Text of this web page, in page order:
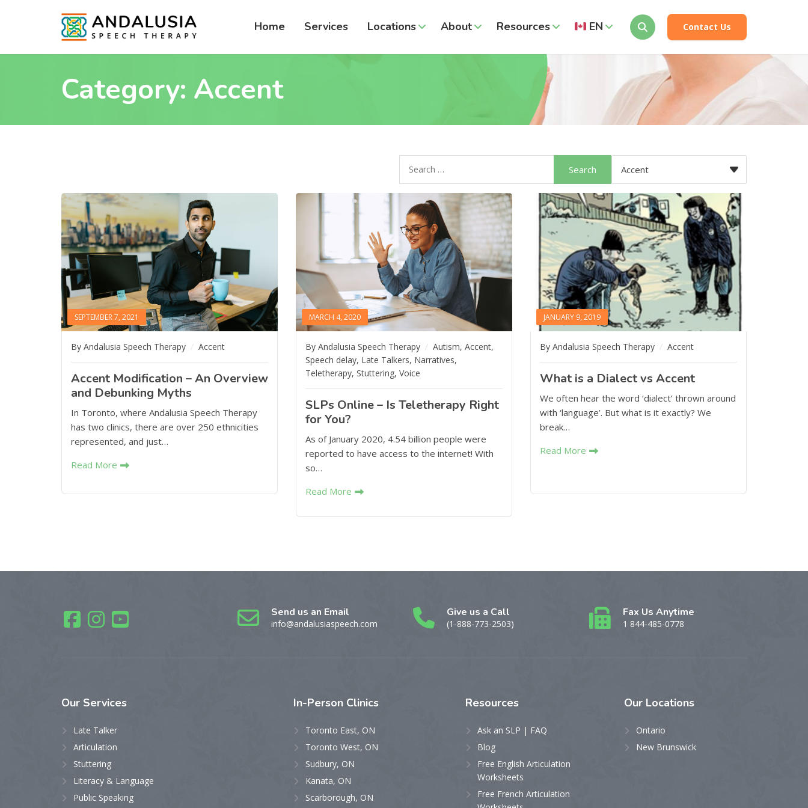
Home Services Locations About Resources EN Contact Us
Category: Accent
for:
SEPTEMBER 7, 2021
By Andalusia Speech Therapy Accent
Accent Modification – An Overview
and Debunking Myths
In Toronto, where Andalusia Speech Therapy
has two clinics, there are over 250 ethnicities
represented, and just…
Read More
MARCH 4, 2020
By Andalusia Speech Therapy Autism, Accent,
Speech delay, Late Talkers, Narratives,
Teletherapy, Stuttering, Voice
SLPs Online – Is Teletherapy Right
for You?
As of January 2020, 4.54 billion people were
reported to have access to the internet! With
so…
Read More
JANUARY 9, 2019
By Andalusia Speech Therapy Accent
What is a Dialect vs Accent
We often hear the word ‘dialect’ thrown around
with ‘language’. But what is it exactly? We
break…
Read More
Send us an Email
info@andalusiaspeech.com
Give us a Call
(1-888-773-2503)
Fax Us Anytime
1 844-485-0778
Our Services
Late Talker
Articulation
Stuttering
Literacy & Language
Public Speaking
In-Person Clinics
Toronto East, ON
Toronto West, ON
Sudbury, ON
Kanata, ON
Scarborough, ON
Resources
Ask an SLP | FAQ
Blog
Free English Articulation
Worksheets
Free French Articulation
Our Locations
Ontario
New Brunswick